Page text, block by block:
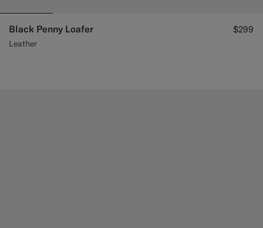
Black Penny Loafer
Leather
$299